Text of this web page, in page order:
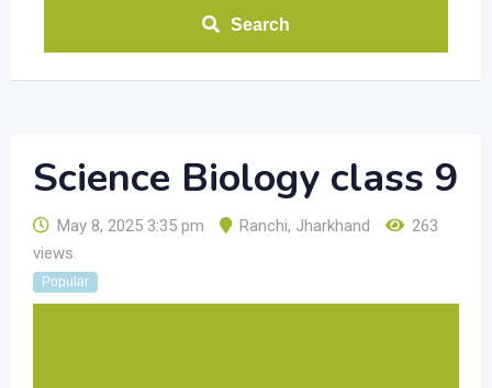
Search
Science Biology class 9
May 8, 2025 3:35 pm Ranchi, Jharkhand
263
views
Popular